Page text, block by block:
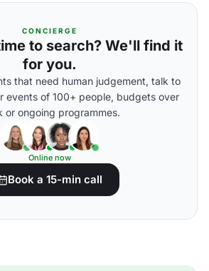
CONCIERGE
to search? We'll find it
for you.
that need human judgement, talk to
events of 100+ people, budgets over
or ongoing programmes.
Online now
Book a 15-min call